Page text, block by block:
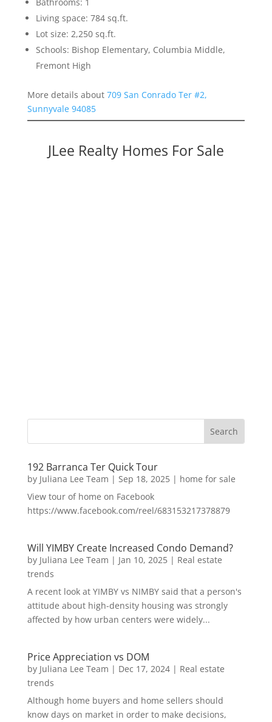
Living space: 784 sq.ft.
Lot size: 2,250 sq.ft.
Schools: Bishop Elementary, Columbia Middle,
Fremont High
More details about 709 San Conrado Ter #2,
Sunnyvale 94085
JLee Realty Homes For Sale
192 Barranca Ter Quick Tour
by Juliana Lee Team | Sep 18, 2025| home for sale
View tour of home on Facebook
https://www.facebook.com/reel/683153217378879
Will YIMBY Create Increased Condo Demand?
by Juliana Lee Team | Jan 10, 2025| Real estate
trends
A recent look at YIMBY vs NIMBY said that a person's
attitude about high-density housing was strongly
affected by how urban centers were widely...
Price Appreciation vs DOM
by Juliana Lee Team | Dec 17, 2024| Real estate
trends
Although home buyers and home sellers should
know days on market in order to make decisions,